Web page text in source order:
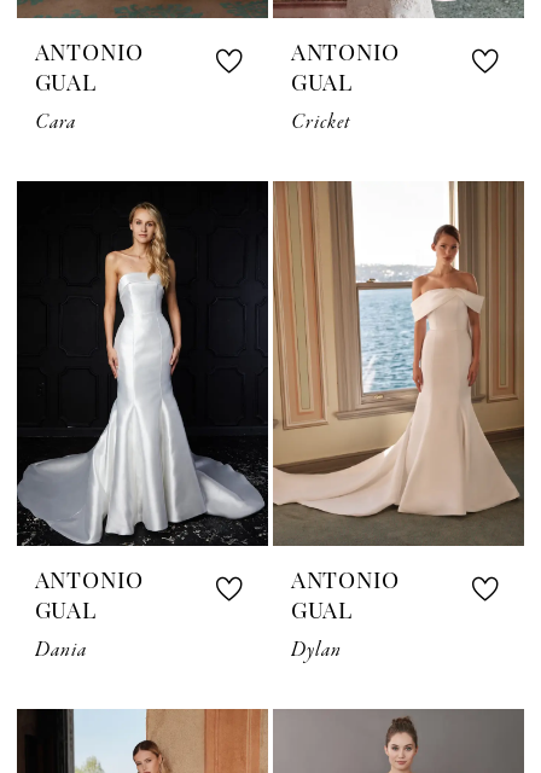
ANTONIO
GUAL
Cara
ANTONIO
GUAL
Cricket
ANTONIO
GUAL
Dania
ANTONIO
GUAL
Dylan